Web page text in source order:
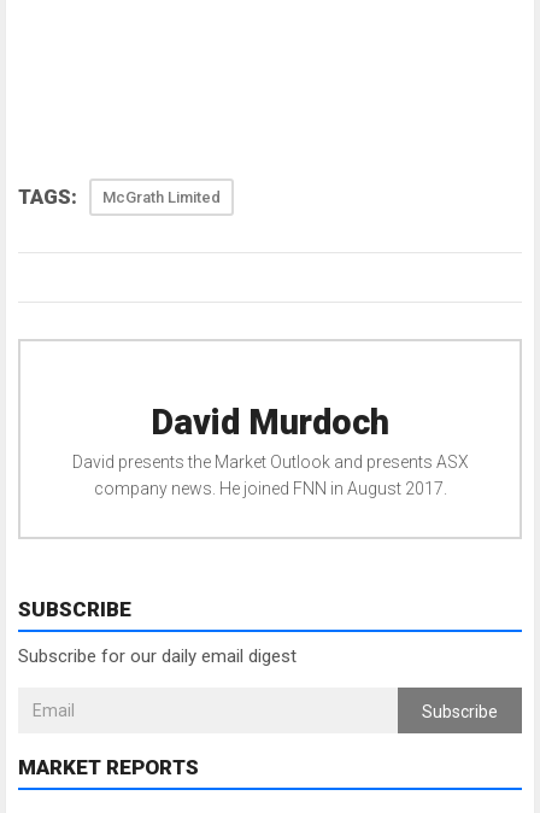
TAGS: McGrath Limited
David Murdoch
David presents the Market Outlook and presents ASX
company news. He joined FNN in August 2017.
SUBSCRIBE
Subscribe for our daily email digest
Subscribe
MARKET REPORTS